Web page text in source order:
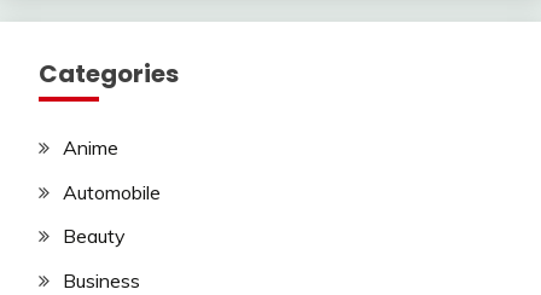
Categories
Anime
Automobile
Beauty
Business